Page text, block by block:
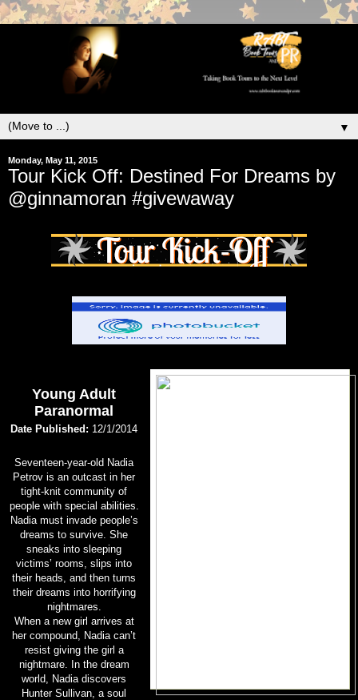
▼
Monday, May 11, 2015
Tour Kick Off: Destined For Dreams by
@ginnamoran #givewaway
Young Adult
Paranormal
Date Published: 12/1/2014
Seventeen-year-old Nadia
Petrov is an outcast in her
tight-knit community of
people with special abilities.
Nadia must invade people’s
dreams to survive. She
sneaks into sleeping
victims’ rooms, slips into
their heads, and then turns
their dreams into horrifying
nightmares.
When a new girl arrives at
her compound, Nadia can’t
resist giving the girl a
nightmare. In the dream
world, Nadia discovers
Hunter Sullivan, a soul